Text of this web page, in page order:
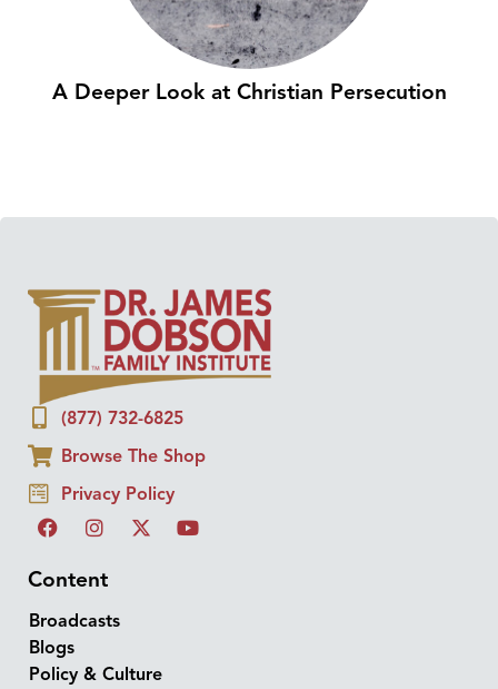
A Deeper Look at Christian Persecution
(877) 732-6825
Browse The Shop
Privacy Policy
Content
Broadcasts
Blogs
Policy & Culture